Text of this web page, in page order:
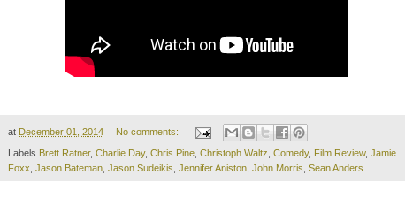
at December 01, 2014 No comments:
Labels Brett Ratner, Charlie Day, Chris Pine, Christoph Waltz, Comedy, Film Review, Jamie
Foxx, Jason Bateman, Jason Sudeikis, Jennifer Aniston, John Morris, Sean Anders